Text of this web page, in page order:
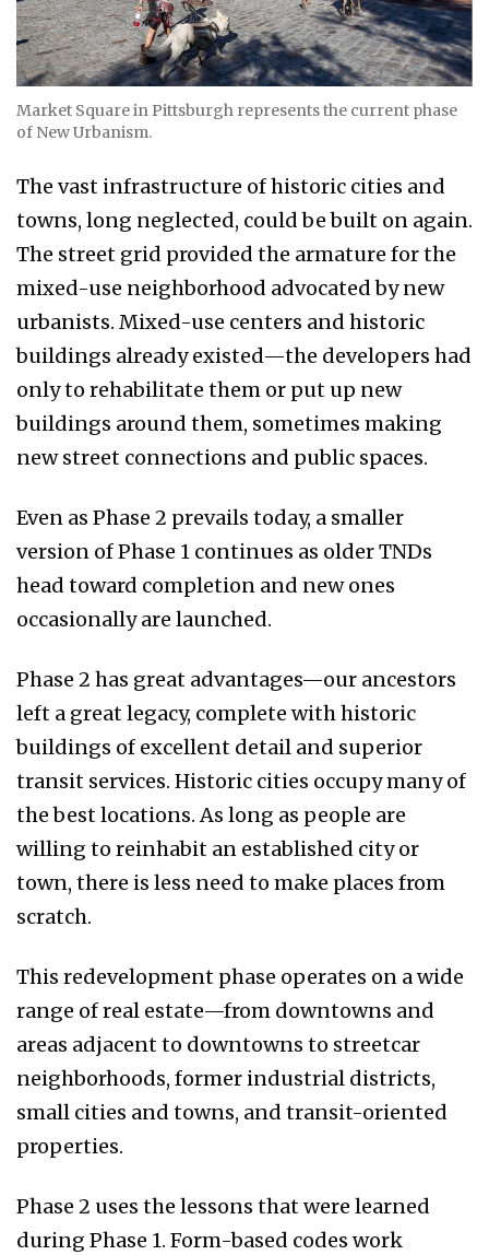
Market Square in Pittsburgh represents the current phase
of New Urbanism.
The vast infrastructure of historic cities and
towns, long neglected, could be built on again.
The street grid provided the armature for the
mixed-use neighborhood advocated by new
urbanists. Mixed-use centers and historic
buildings already existed—the developers had
only to rehabilitate them or put up new
buildings around them, sometimes making
new street connections and public spaces.
Even as Phase 2 prevails today, a smaller
version of Phase 1 continues as older TNDs
head toward completion and new ones
occasionally are launched.
Phase 2 has great advantages—our ancestors
left a great legacy, complete with historic
buildings of excellent detail and superior
transit services. Historic cities occupy many of
the best locations. As long as people are
willing to reinhabit an established city or
town, there is less need to make places from
scratch.
This redevelopment phase operates on a wide
range of real estate—from downtowns and
areas adjacent to downtowns to streetcar
neighborhoods, former industrial districts,
small cities and towns, and transit-oriented
properties.
Phase 2 uses the lessons that were learned
during Phase 1. Form-based codes work